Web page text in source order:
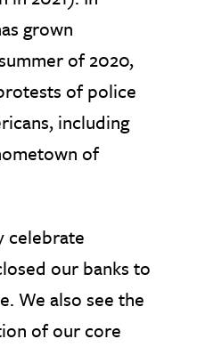
grown
of 2020,
of police
including
of
celebrate
our banks to
We also see the
of our core